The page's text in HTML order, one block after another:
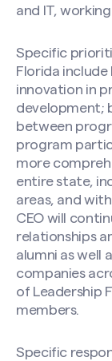
and IT,
Specific
Florida
innovation in
development;
between
program
more
entire state,
areas, and
CEO will
relationships
alumni as well
companies
of Leadership
members.
Specific